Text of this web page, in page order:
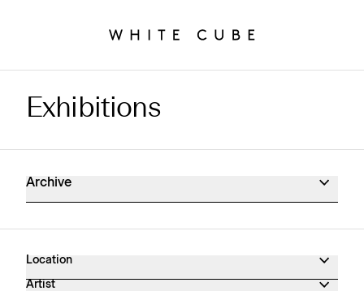
Exhibitions Archive
Exhibitions
Archive
Location
Artist